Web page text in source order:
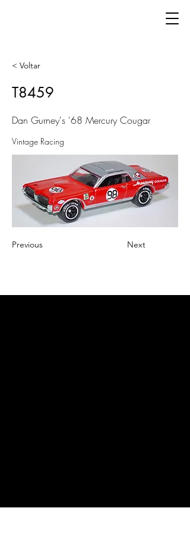
< Voltar
T8459
Dan Gurney's '68 Mercury Cougar
Vintage Racing
Previous Next